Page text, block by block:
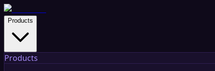
Products
Products